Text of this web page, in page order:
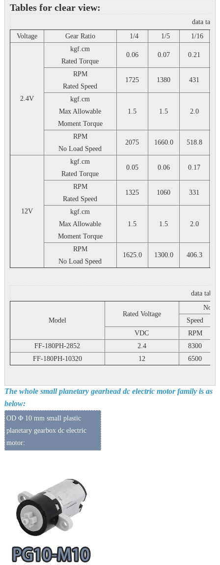
Tables for clear view:
data
Voltage
Gear Ratio 1/4 1/5 1/16
2.4V
kgf.cm
Rated Torque
0.06 0.07 0.21
RPM
Rated Speed
1725 1380 431
kgf.cm
Max Allowable
Moment Torque
1.5 1.5 2.0
RPM
No Load Speed
2075 1660.0 518.8
12V
kgf.cm
Rated Torque
0.05 0.06 0.17
RPM
Rated Speed
1325 1060 331
kgf.cm
Max Allowable
Moment Torque
1.5 1.5 2.0
RPM
No Load Speed
1625.0 1300.0 406.3
data
Model
Rated Voltage
No
Speed
VDC
RPM
FF-180PH-2852
2.4
8300
FF-180PH-10320
12 6500
The whole small planetary gearhead dc electric motor family is as
below:
OD Φ 10 mm small plastic
planetary gearbox dc electric
motor: